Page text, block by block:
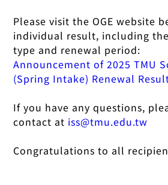
Please visit the OGE website
individual result, including
type and renewal period:
Announcement of 2025 TMU
(Spring Intake) Renewal
If you have any questions,
contact at iss@tmu.edu.tw
Congratulations to all